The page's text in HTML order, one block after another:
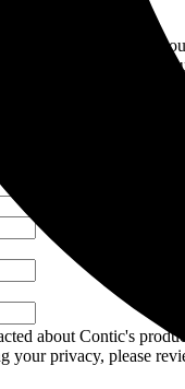
out how agile you or
processes and where
for higher
stakeholders and wider
collaboration,
to download your quiz:
about Contic's
your privacy, please